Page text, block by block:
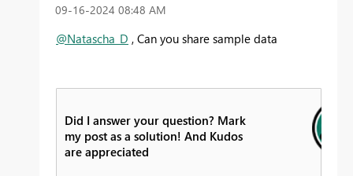
‎09-16-2024 08:48 AM
@Natascha_D , Can you share sample data
Did I answer your question? Mark
my post as a solution! And Kudos
are appreciated